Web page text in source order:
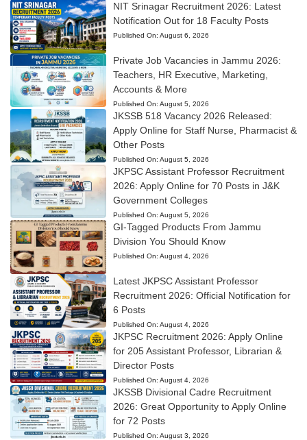
NIT Srinagar Recruitment 2026: Latest
Notification Out for 18 Faculty Posts
Published On: August 6, 2026
Private Job Vacancies in Jammu 2026:
Teachers, HR Executive, Marketing,
Accounts & More
Published On: August 5, 2026
JKSSB 518 Vacancy 2026 Released:
Apply Online for Staff Nurse, Pharmacist &
Other Posts
Published On: August 5, 2026
JKPSC Assistant Professor Recruitment
2026: Apply Online for 70 Posts in J&K
Government Colleges
Published On: August 5, 2026
GI-Tagged Products From Jammu
Division You Should Know
Published On: August 4, 2026
Latest JKPSC Assistant Professor
Recruitment 2026: Official Notification for
6 Posts
Published On: August 4, 2026
JKPSC Recruitment 2026: Apply Online
for 205 Assistant Professor, Librarian &
Director Posts
Published On: August 4, 2026
JKSSB Divisional Cadre Recruitment
2026: Great Opportunity to Apply Online
for 72 Posts
Published On: August 3, 2026